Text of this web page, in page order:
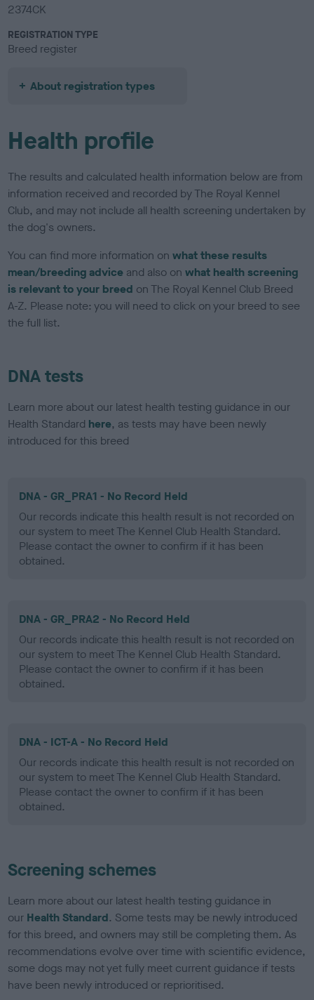
2374CK
REGISTRATION TYPE
Breed register
About registration types
Health profile
The results and calculated health information below are from
information received and recorded by The Royal Kennel
Club, and may not include all health screening undertaken by
the dog's owners.
You can find more information onwhat these results
mean/breeding advice and also onwhat health screening
is relevant to your breed on The Royal Kennel Club Breed
A-Z. Please note: you will need to click on your breed to see
the full list.
DNA tests
Learn more about our latest health testing guidance in our
Health Standard here, as tests may have been newly
introduced for this breed
DNA - GR_PRA1 - No Record Held
Our records indicate this health result is not recorded on
our system to meet The Kennel Club Health Standard.
Please contact the owner to confirm if it has been
obtained.
DNA - GR_PRA2 - No Record Held
Our records indicate this health result is not recorded on
our system to meet The Kennel Club Health Standard.
Please contact the owner to confirm if it has been
obtained.
DNA - ICT-A - No Record Held
Our records indicate this health result is not recorded on
our system to meet The Kennel Club Health Standard.
Please contact the owner to confirm if it has been
obtained.
Screening schemes
Learn more about our latest health testing guidance in
our Health Standard. Some tests may be newly introduced
for this breed, and owners may still be completing them. As
recommendations evolve over time with scientific evidence,
some dogs may not yet fully meet current guidance if tests
have been newly introduced or reprioritised.